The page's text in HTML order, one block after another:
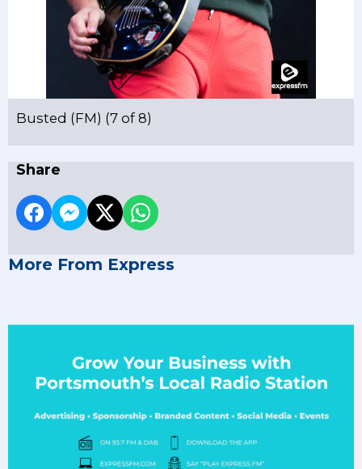
Busted (FM) (7 of 8)
Share
More From Express